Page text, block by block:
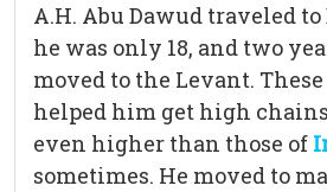
A.H. Abu Dawud traveled
he was only 18, and two
moved to the Levant.
helped him get high
even higher than those of
sometimes. He moved to